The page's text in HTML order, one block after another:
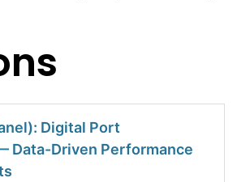
Digital Port
Data-Driven Performance